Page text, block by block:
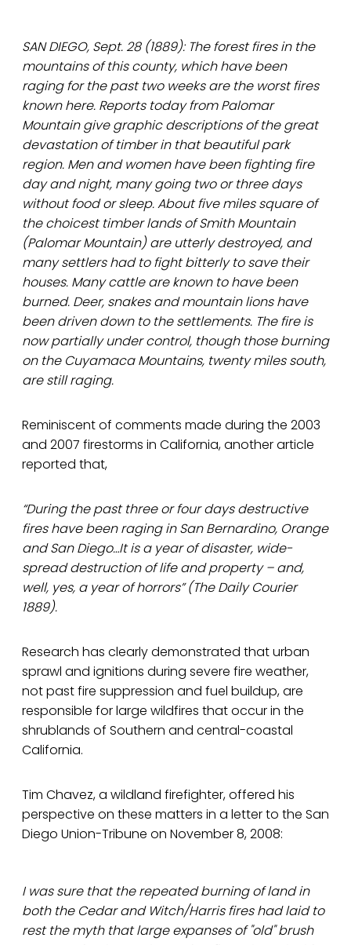
SAN DIEGO, Sept. 28 (1889): The forest fires in the
mountains of this county, which have been
raging for the past two weeks are the worst fires
known here. Reports today from Palomar
Mountain give graphic descriptions of the great
devastation of timber in that beautiful park
region. Men and women have been fighting fire
day and night, many going two or three days
without food or sleep. About five miles square of
the choicest timber lands of Smith Mountain
(Palomar Mountain) are utterly destroyed, and
many settlers had to fight bitterly to save their
houses. Many cattle are known to have been
burned. Deer, snakes and mountain lions have
been driven down to the settlements. The fire is
now partially under control, though those burning
on the Cuyamaca Mountains, twenty miles south,
are still raging.
Reminiscent of comments made during the 2003
and 2007 firestorms in California, another article
reported that,
“During the past three or four days destructive
fires have been raging in San Bernardino, Orange
and San Diego…It is a year of disaster, wide-
spread destruction of life and property – and,
well, yes, a year of horrors” (The Daily Courier
1889).
Research has clearly demonstrated that urban
sprawl and ignitions during severe fire weather,
not past fire suppression and fuel buildup, are
responsible for large wildfires that occur in the
shrublands of Southern and central-coastal
California.
Tim Chavez, a wildland firefighter, offered his
perspective on these matters in a letter to the San
Diego Union-Tribune on November 8, 2008:
I was sure that the repeated burning of land in
both the Cedar and Witch/Harris fires had laid to
rest the myth that large expanses of "old" brush